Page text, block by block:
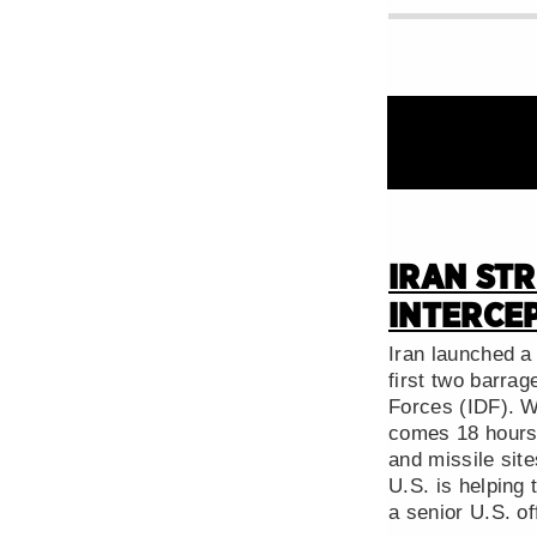
IRAN
Iran launched
first two
Forces (IDF).
comes 18
and missile
U.S. is helping
a senior U.S.